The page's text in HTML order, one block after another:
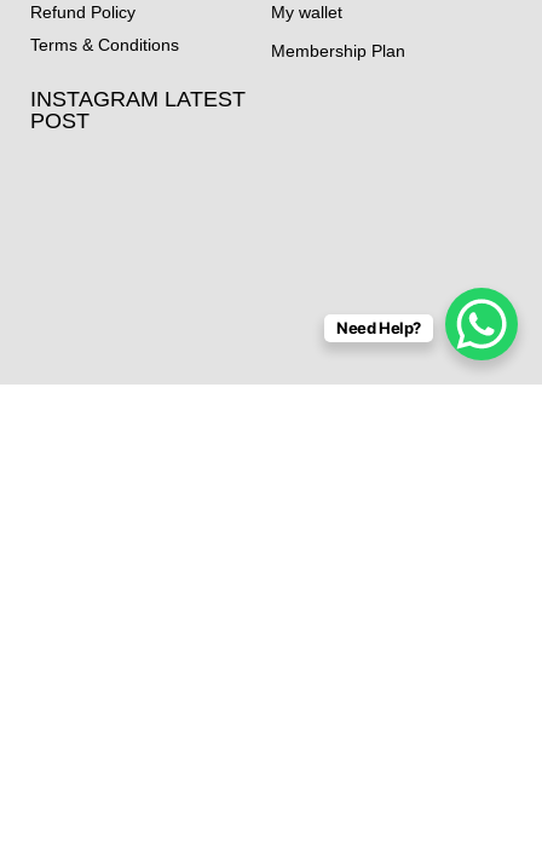
Refund Policy
Terms & Conditions
My wallet
Membership Plan
INSTAGRAM LATEST
POST
Need Help?